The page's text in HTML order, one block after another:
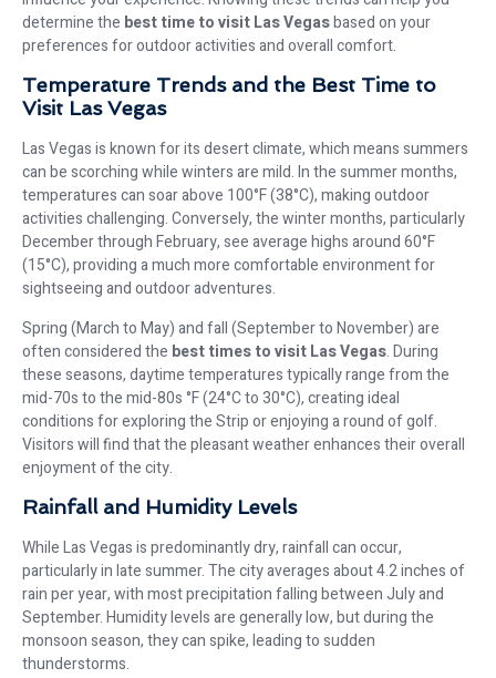
determine the best time to visit Las Vegasbased on your
preferences for outdoor activities and overall comfort.
Temperature Trends and the Best Time to
Visit Las Vegas
Las Vegas is known for its desert climate, which means summers
can be scorching while winters are mild. In the summer months,
temperatures can soar above 100°F (38°C), making outdoor
activities challenging. Conversely, the winter months, particularly
December through February, see average highs around 60°F
(15°C), providing a much more comfortable environment for
sightseeing and outdoor adventures.
Spring (March to May) and fall (September to November) are
often considered the best times to visit Las Vegas. During
these seasons, daytime temperatures typically range from the
mid-70s to the mid-80s °F (24°C to 30°C), creating ideal
conditions for exploring the Strip or enjoying a round of golf.
Visitors will find that the pleasant weather enhances their overall
enjoyment of the city.
Rainfall and Humidity Levels
While Las Vegas is predominantly dry, rainfall can occur,
particularly in late summer. The city averages about 4.2 inches of
rain per year, with most precipitation falling between July and
September. Humidity levels are generally low, but during the
monsoon season, they can spike, leading to sudden
thunderstorms.